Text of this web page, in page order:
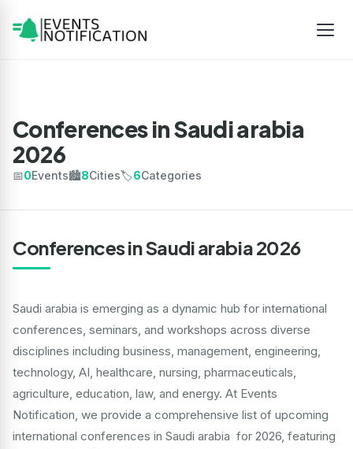
Conferences in Saudi arabia
2026
📅0Events🏙️8Cities🏷️6Categories
Conferences in Saudi arabia 2026
Saudi arabia is emerging as a dynamic hub for international
conferences, seminars, and workshops across diverse
disciplines including business, management, engineering,
technology, AI, healthcare, nursing, pharmaceuticals,
agriculture, education, law, and energy. At Events
Notification, we provide a comprehensive list of upcoming
international conferences in Saudi arabia for 2026, featuring